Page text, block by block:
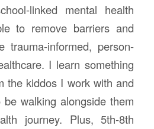
linked mental health
to remove barriers and
trauma-informed, person-
I learn something
the kiddos I work with and
walking alongside them
journey. Plus, 5th-8th